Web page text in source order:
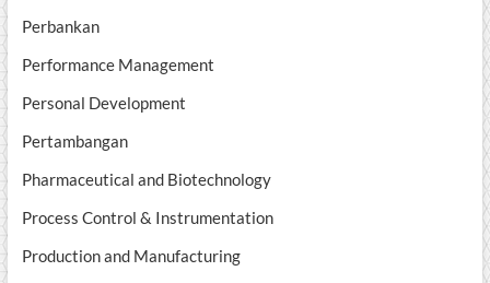
Perbankan
Performance Management
Personal Development
Pertambangan
Pharmaceutical and Biotechnology
Process Control & Instrumentation
Production and Manufacturing